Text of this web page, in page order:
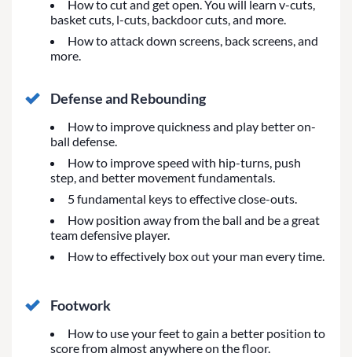
How to cut and get open. You will learn v-cuts,
basket cuts, l-cuts, backdoor cuts, and more.
How to attack down screens, back screens, and
more.
Defense and Rebounding
How to improve quickness and play better on-
ball defense.
How to improve speed with hip-turns, push
step, and better movement fundamentals.
5 fundamental keys to effective close-outs.
How position away from the ball and be a great
team defensive player.
How to effectively box out your man every time.
Footwork
How to use your feet to gain a better position to
score from almost anywhere on the floor.